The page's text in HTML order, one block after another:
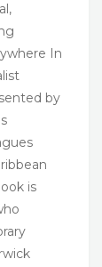
In
by
is